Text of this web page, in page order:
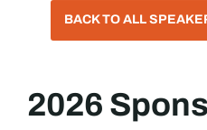
BACK TO ALL
2026